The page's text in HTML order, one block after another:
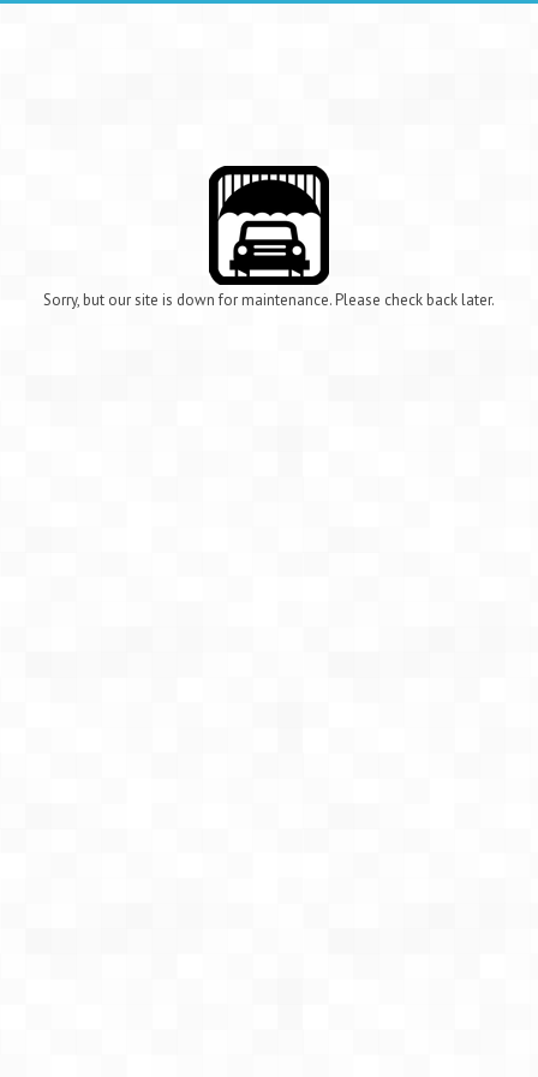
Sorry, but our site is down for maintenance. Please check back later.